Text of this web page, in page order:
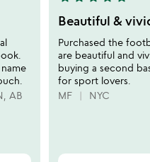
AB
stars
out
of
5
Beautiful &
Purchased the
are beautiful and
buying a second
for sport lovers.
MF
NYC